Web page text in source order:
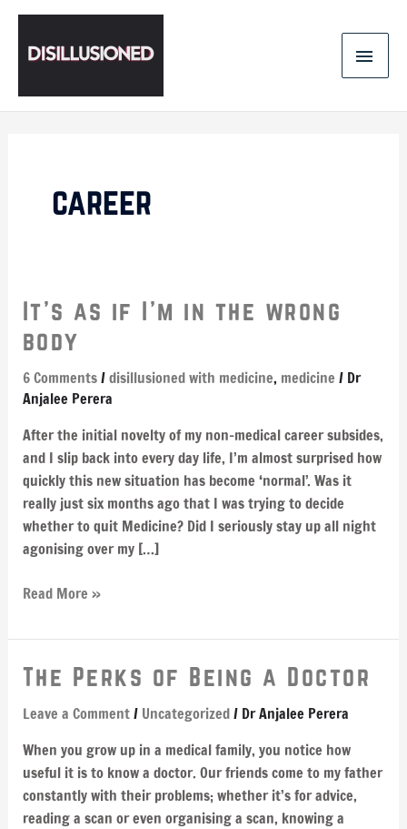
Skip
content
career
It’s as if I’m in the wrong
body
6 Comments/disillusioned with medicine, medicine / Dr
Anjalee Perera
After the initial novelty of my non-medical career subsides,
and I slip back into every day life, I’m almost surprised how
quickly this new situation has become ‘normal’. Was it
really just six months ago that I was trying to decide
whether to quit Medicine? Did I seriously stay up all night
agonising over my […]
It’s
as
if
I’m
in
wrong
body
Read More »
The Perks of Being a Doctor
Leave a Comment/ Uncategorized/ Dr Anjalee Perera
When you grow up in a medical family, you notice how
useful it is to know a doctor. Our friends come to my father
constantly with their problems; whether it’s for advice,
reading a scan or even organising a scan, knowing a
The
of
Being